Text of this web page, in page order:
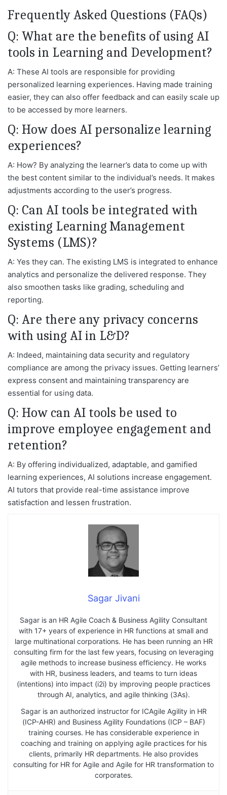
Frequently Asked Questions (FAQs)
Q: What are the benefits of using AI
tools in Learning and Development?
A: These AI tools are responsible for providing
personalized learning experiences. Having made training
easier, they can also offer feedback and can easily scale up
to be accessed by more learners.
Q: How does AI personalize learning
experiences?
A: How? By analyzing the learner’s data to come up with
the best content similar to the individual’s needs. It makes
adjustments according to the user’s progress.
Q: Can AI tools be integrated with
existing Learning Management
Systems (LMS)?
A: Yes they can. The existing LMS is integrated to enhance
analytics and personalize the delivered response. They
also smoothen tasks like grading, scheduling and
reporting.
Q: Are there any privacy concerns
with using AI in L&D?
A: Indeed, maintaining data security and regulatory
compliance are among the privacy issues. Getting learners’
express consent and maintaining transparency are
essential for using data.
Q: How can AI tools be used to
improve employee engagement and
retention?
A: By offering individualized, adaptable, and gamified
learning experiences, AI solutions increase engagement.
AI tutors that provide real-time assistance improve
satisfaction and lessen frustration.
Sagar Jivani
Sagar is an HR Agile Coach & Business Agility Consultant
with 17+ years of experience in HR functions at small and
large multinational corporations. He has been running an HR
consulting firm for the last few years, focusing on leveraging
agile methods to increase business efficiency. He works
with HR, business leaders, and teams to turn ideas
(intentions) into impact (i2i) by improving people practices
through AI, analytics, and agile thinking (3As).
Sagar is an authorized instructor for ICAgile Agility in HR
(ICP-AHR) and Business Agility Foundations (ICP – BAF)
training courses. He has considerable experience in
coaching and training on applying agile practices for his
clients, primarily HR departments. He also provides
consulting for HR for Agile and Agile for HR transformation to
corporates.